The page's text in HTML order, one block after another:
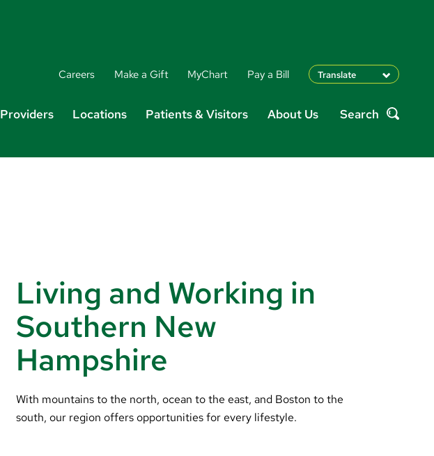
Search
Careers Make a Gift MyChart Pay a Bill
Translate
Spanish
Providers Locations Patients & Visitors About Us Search
Living and Working in
Southern New
Hampshire
With mountains to the north, ocean to the east, and Boston to the
south, our region offers opportunities for every lifestyle.